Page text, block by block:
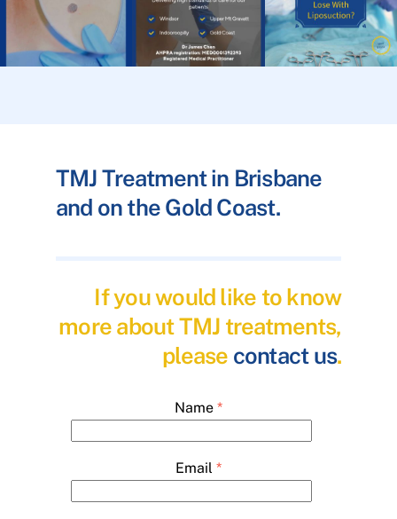
TMJ Treatment in Brisbane
and on the Gold Coast.
If you would like to know
more about TMJ treatments,
please contact us.
Name *
Email *